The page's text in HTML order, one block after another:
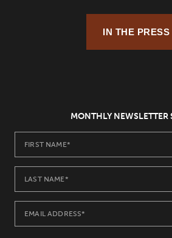
IN THE PRESS
MONTHLY NEWSLETTER